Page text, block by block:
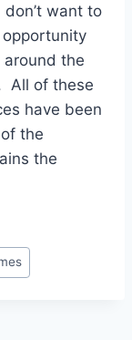
want to
the
All of these
have been
the
the